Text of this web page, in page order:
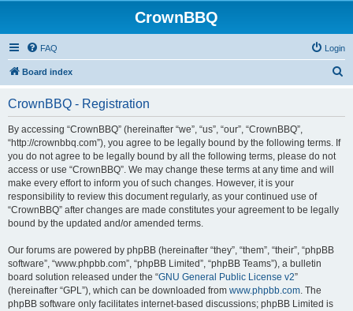
CrownBBQ
FAQ Login
Board index
CrownBBQ - Registration
By accessing “CrownBBQ” (hereinafter “we”, “us”, “our”, “CrownBBQ”,
“http://crownbbq.com”), you agree to be legally bound by the following terms. If
you do not agree to be legally bound by all the following terms, please do not
access or use “CrownBBQ”. We may change these terms at any time and will
make every effort to inform you of such changes. However, it is your
responsibility to review this document regularly, as your continued use of
“CrownBBQ” after changes are made constitutes your agreement to be legally
bound by the updated and/or amended terms.
Our forums are powered by phpBB (hereinafter “they”, “them”, “their”, “phpBB
software”, “www.phpbb.com”, “phpBB Limited”, “phpBB Teams”), a bulletin
board solution released under the “GNU General Public License v2”
(hereinafter “GPL”), which can be downloaded from www.phpbb.com. The
phpBB software only facilitates internet-based discussions; phpBB Limited is